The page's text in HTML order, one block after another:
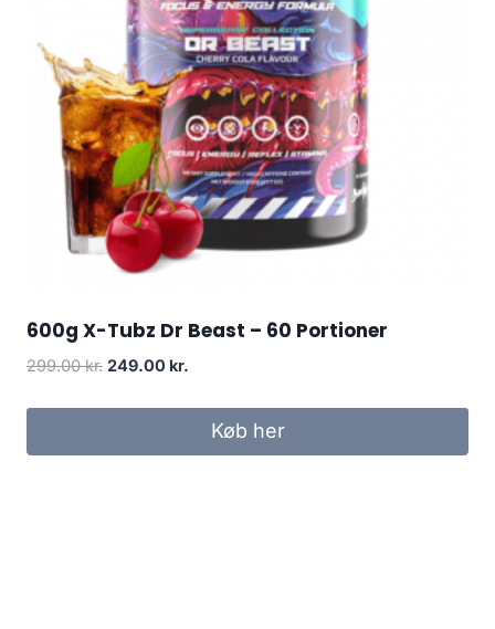
600g X-Tubz Dr Beast – 60 Portioner
299.00kr. Original
249.00 kr.
249.00 kr..
Køb her